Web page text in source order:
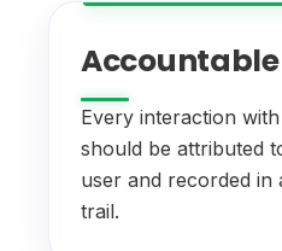
Every interaction
should be attributed
user and recorded in
trail.